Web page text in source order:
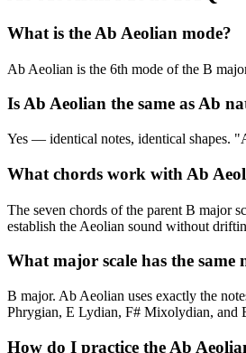
What is the Ab Aeolian mode?
Ab Aeolian is the 6th mode of the B
Is Ab Aeolian the same as Ab
Yes — identical notes, identical shapes.
What chords work with Ab
The seven chords of the parent B major
establish the Aeolian sound without
What major scale has the same
B major. Ab Aeolian uses exactly the
Phrygian, E Lydian, F# Mixolydian, and
How do I practice the Ab